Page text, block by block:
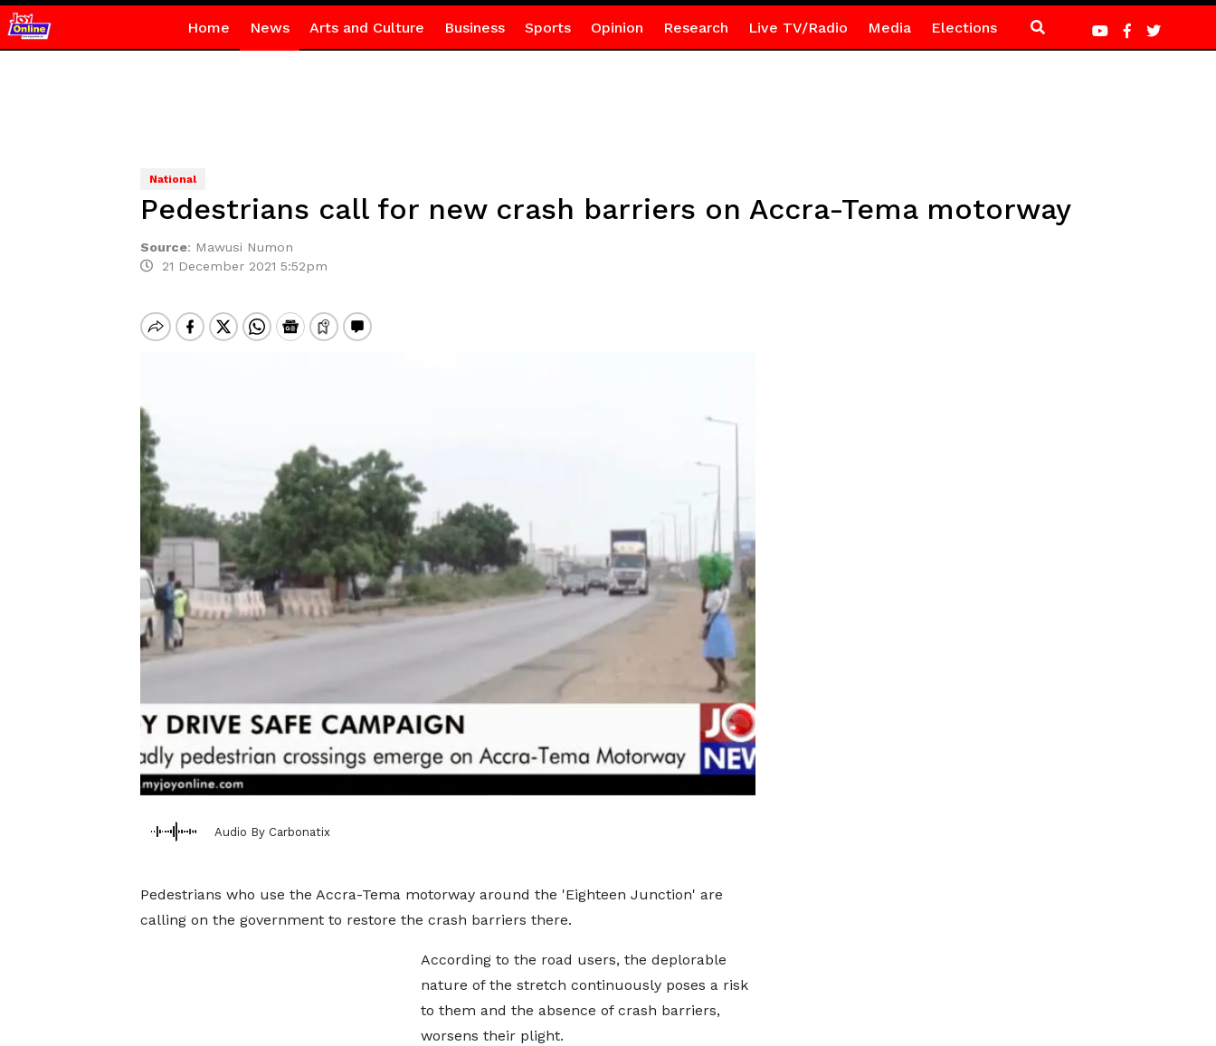
Home News Arts and Culture Business Sports Opinion Research Live TV/Radio Media Elections
National
Pedestrians call for new crash barriers on Accra-Tema motorway
Source: Mawusi Numon
21 December 2021 5:52pm
Audio By Carbonatix
Pedestrians who use the Accra-Tema motorway around the 'Eighteen Junction' are
calling on the government to restore the crash barriers there.
According to the road users, the deplorable
nature of the stretch continuously poses a risk
to them and the absence of crash barriers,
worsens their plight.